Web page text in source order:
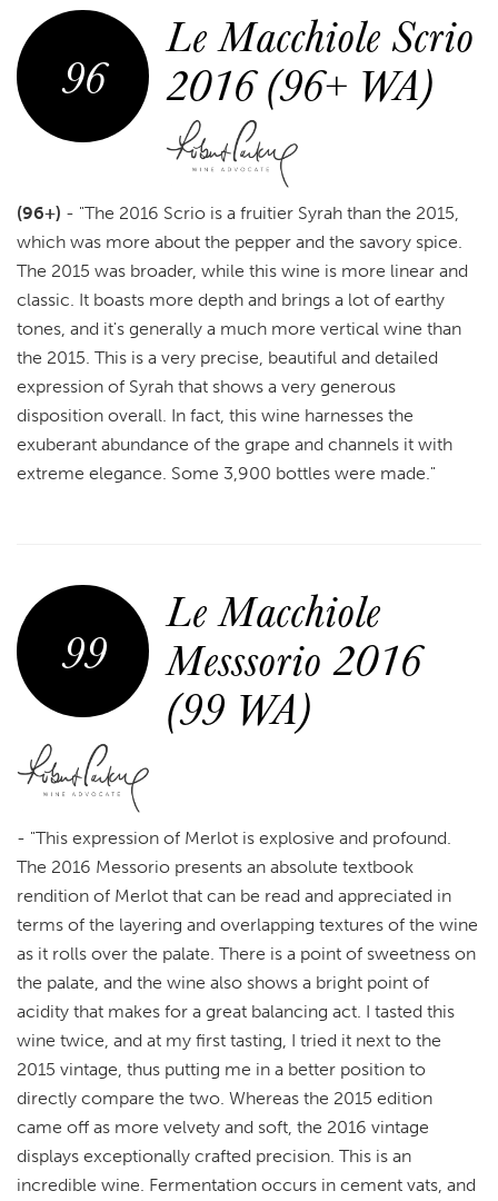
96
Le Macchiole Scrio
2016 (96+ WA)
(96+) - "The 2016 Scrio is a fruitier Syrah than the 2015,
which was more about the pepper and the savory spice.
The 2015 was broader, while this wine is more linear and
classic. It boasts more depth and brings a lot of earthy
tones, and it's generally a much more vertical wine than
the 2015. This is a very precise, beautiful and detailed
expression of Syrah that shows a very generous
disposition overall. In fact, this wine harnesses the
exuberant abundance of the grape and channels it with
extreme elegance. Some 3,900 bottles were made."
99
Le Macchiole
Messsorio 2016
(99 WA)
- "This expression of Merlot is explosive and profound.
The 2016 Messorio presents an absolute textbook
rendition of Merlot that can be read and appreciated in
terms of the layering and overlapping textures of the wine
as it rolls over the palate. There is a point of sweetness on
the palate, and the wine also shows a bright point of
acidity that makes for a great balancing act. I tasted this
wine twice, and at my first tasting, I tried it next to the
2015 vintage, thus putting me in a better position to
directly compare the two. Whereas the 2015 edition
came off as more velvety and soft, the 2016 vintage
displays exceptionally crafted precision. This is an
incredible wine. Fermentation occurs in cement vats, and